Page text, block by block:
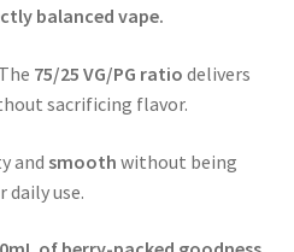
balanced vape.
The 75/25 VG/PG ratio delivers
sacrificing flavor.
and smooth without being
use.